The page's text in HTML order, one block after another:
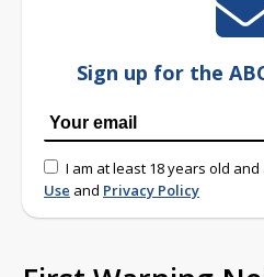
Sign up for the
I am at least 18 years old
Use and Privacy Policy